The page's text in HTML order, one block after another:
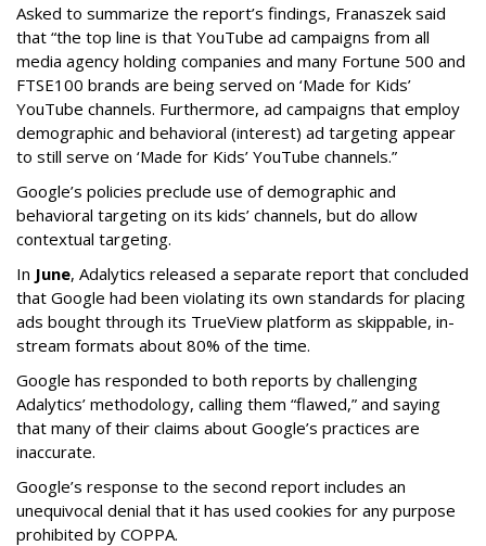
Asked to summarize the report’s findings, Franaszek said
that “the top line is that YouTube ad campaigns from all
media agency holding companies and many Fortune 500 and
FTSE100 brands are being served on ‘Made for Kids’
YouTube channels. Furthermore, ad campaigns that employ
demographic and behavioral (interest) ad targeting appear
to still serve on ‘Made for Kids’ YouTube channels.”
Google’s policies preclude use of demographic and
behavioral targeting on its kids’ channels, but do allow
contextual targeting.
In June, Adalytics released a separate report that concluded
that Google had been violating its own standards for placing
ads bought through its TrueView platform as skippable, in-
stream formats about 80% of the time.
Google has responded to both reports by challenging
Adalytics’ methodology, calling them “flawed,” and saying
that many of their claims about Google’s practices are
inaccurate.
Google’s response to the second report includes an
unequivocal denial that it has used cookies for any purpose
prohibited by COPPA.